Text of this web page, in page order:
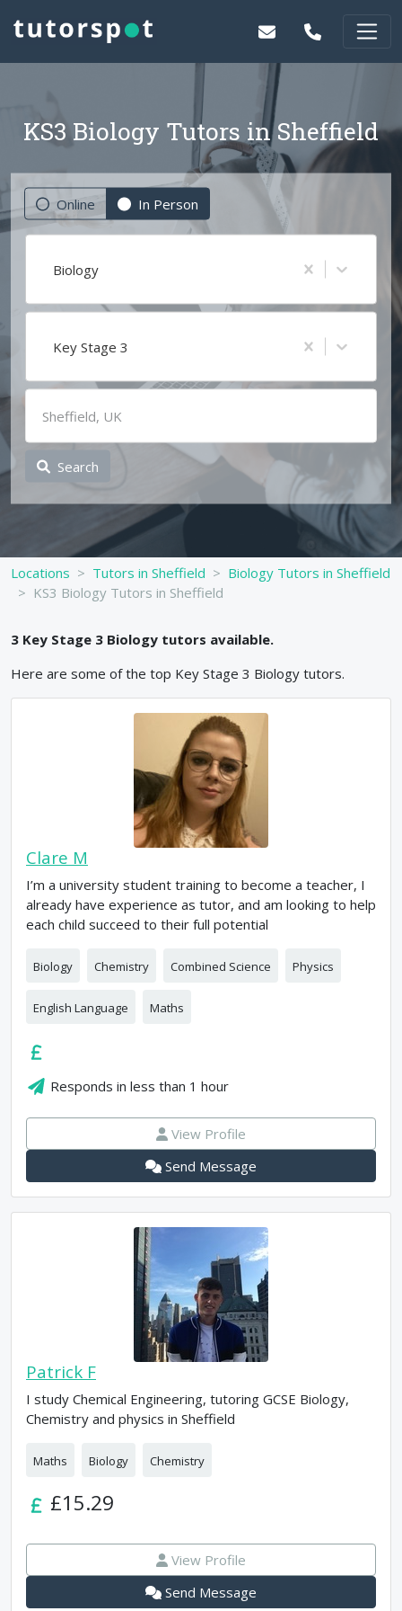
KS3 Biology Tutors in Sheffield
Online In Person
Biology
Key Stage 3
Search
Locations Tutors in Sheffield
Biology Tutors in Sheffield
KS3 Biology Tutors in Sheffield
3 Key Stage 3 Biology tutors available.
Here are some of the top Key Stage 3 Biology tutors.
Clare M
I’m a university student training to become a teacher, I
already have experience as tutor, and am looking to help
each child succeed to their full potential
Biology Chemistry Combined Science Physics
English Language Maths
Responds inless than 1 hour
View Profile
Send Message
Patrick F
I study Chemical Engineering, tutoring GCSE Biology,
Chemistry and physics in Sheffield
Maths Biology Chemistry
£15.29
View Profile
Send Message